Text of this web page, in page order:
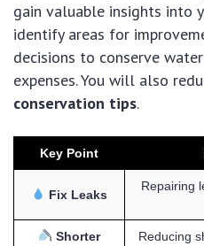
gain valuable insights into
identify areas for
decisions to conserve
expenses. You will also
conservation tips.
Key Point
Fix Leaks
Repairing
Shorter
Reducing